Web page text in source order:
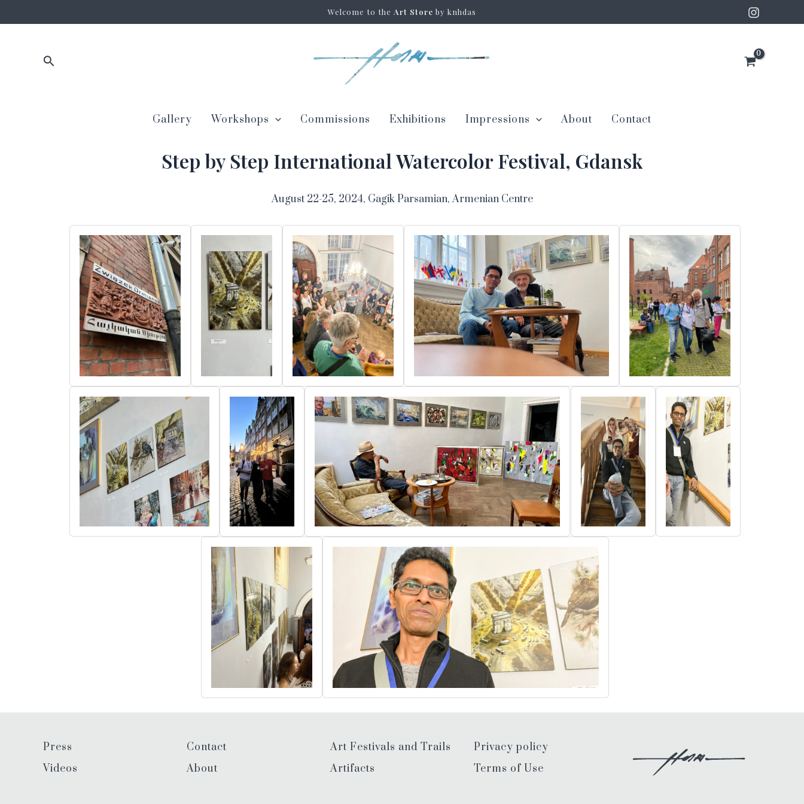
to
Welcome to the Art Store by knhdas
Search
Gallery Workshops Commissions Exhibitions Impressions About Contact
Step by Step International Watercolor Festival, Gdansk
August 22-25, 2024, Gagik Parsamian, Armenian Centre
Press
Videos
Contact
About
Art Festivals and Trails
Artifacts
Privacy policy
Terms of Use